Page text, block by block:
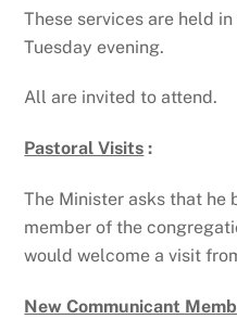
These services are held
Tuesday evening.
All are invited to attend.
Pastoral Visits :
The Minister asks that he
member of the
would welcome a visit
New Communicant